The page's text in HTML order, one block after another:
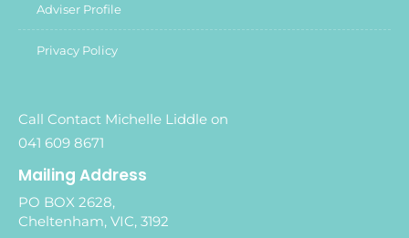
Adviser Profile
Privacy Policy
Call Contact Michelle Liddle on
041 609 8671
Mailing Address
PO BOX 2628,
Cheltenham, VIC, 3192